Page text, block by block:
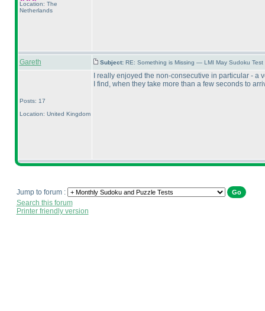
Location: The
Netherlands
Gareth Subject: RE: Something is Missing — LMI May Sudoku
Posts: 17
Location: United Kingdom
I really enjoyed the non-consecutive in particular -
I find, when they take more than a few seconds to
Jump to forum :
Search this forum
Printer friendly version